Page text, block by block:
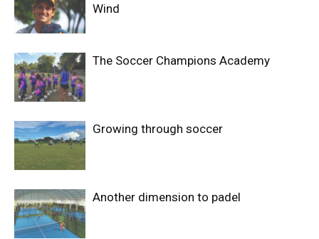
Wind
The Soccer Champions Academy
Growing through soccer
Another dimension to padel